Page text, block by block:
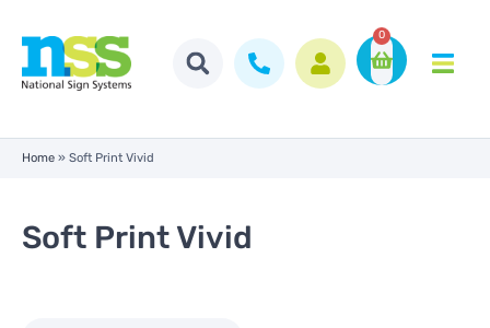
0
Home » Soft Print Vivid
Soft Print Vivid